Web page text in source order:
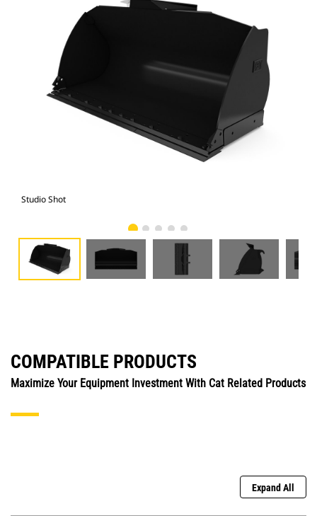
Studio Shot
COMPATIBLE PRODUCTS
Maximize Your Equipment Investment With Cat Related Products
Expand All